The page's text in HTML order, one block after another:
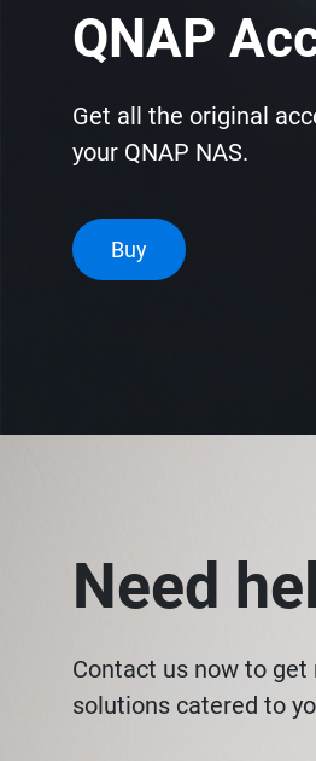
QNAP
Get all the original
your QNAP NAS.
Buy
Need
Contact us now to
solutions catered to